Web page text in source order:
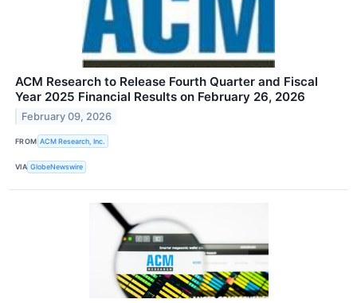
ACM Research to Release Fourth Quarter and Fiscal
Year 2025 Financial Results on February 26, 2026
February 09, 2026
FROM ACM Research, Inc.
VIA GlobeNewswire